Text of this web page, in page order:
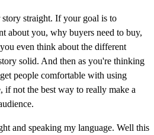
straight. If your goal is to
about you, why buyers need to buy,
even think about the different
solid. And then as you're thinking
people comfortable with using
if not the best way to really make a
and speaking my language. Well this